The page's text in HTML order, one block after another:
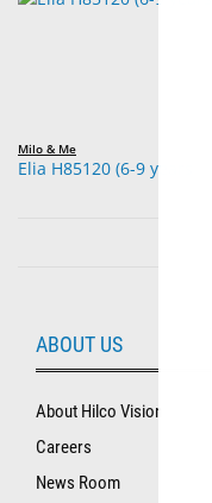
Milo & Me
Elia H85120 (6-9 years
ABOUT US
About Hilco Vision
Careers
News Room